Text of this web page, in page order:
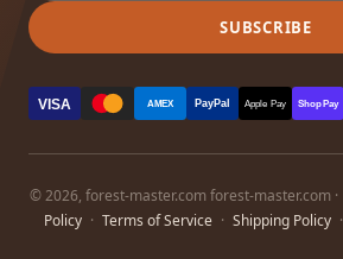
SUBSCRIBE
VISA AMEX PayPal Apple Pay Shop Pay
© 2026, forest-master.com forest-master.com ·
Policy · Terms of Service · Shipping Policy ·